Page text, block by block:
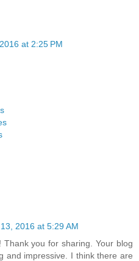
at 2:25 PM
2016 at 5:29 AM
you for sharing. Your blog
and impressive. I think there are